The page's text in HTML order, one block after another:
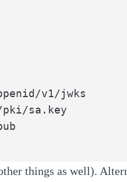
v1/jwks
sa.key
things as well).